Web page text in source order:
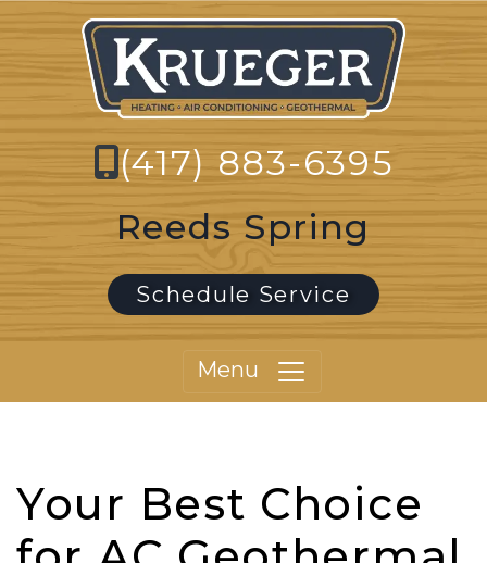
(417) 883-6395
Reeds Spring
Schedule Service
Menu
Your Best Choice